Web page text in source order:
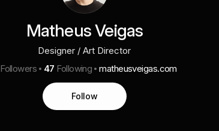
Matheus Veigas
Designer / Art Director
Followers 47 Following matheusveigas.com
Follow